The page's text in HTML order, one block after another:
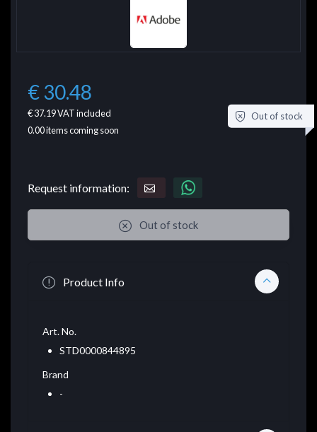
€ 30.48
€ 37.19VAT included
0.00items coming soon
Out of stock
Request information:
Out of stock
Product Info
Art. No.
STD0000844895
Brand
-